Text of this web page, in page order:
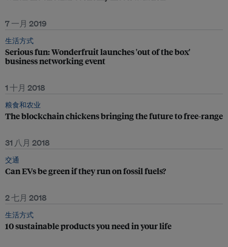
7 一月 2019
生活方式
Serious fun: Wonderfruit launches 'out of the box'
business networking event
1 十月 2018
粮食和农业
The blockchain chickens bringing the future to free-range
31 八月 2018
交通
Can EVs be green if they run on fossil fuels?
2 七月 2018
生活方式
10 sustainable products you need in your life